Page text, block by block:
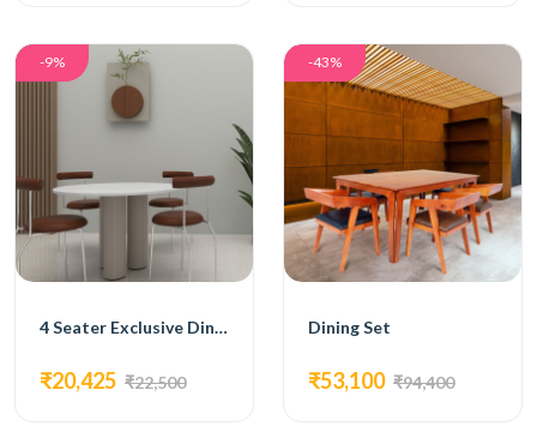
-9%
4 Seater Exclusive Dining Set
₹20,425 ₹22,500
-43%
Dining Set
₹53,100 ₹94,400